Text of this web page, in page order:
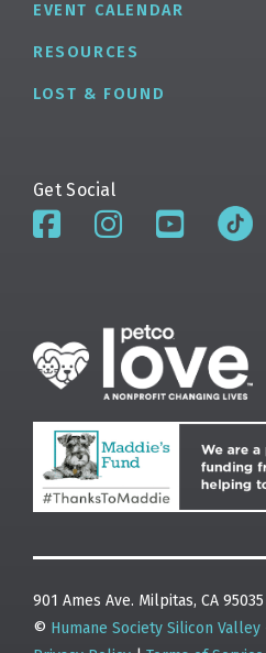
EVENT CALENDAR
RESOURCES
LOST & FOUND
Get Social
901 Ames Ave. Milpitas, CA 95035
© Humane Society Silicon Valley